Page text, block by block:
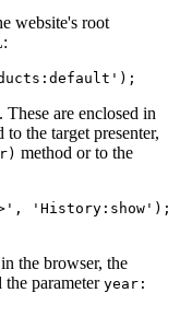
website's root
. These are enclosed in
to the target presenter,
method or to the
in the browser, the
the parameteryear: